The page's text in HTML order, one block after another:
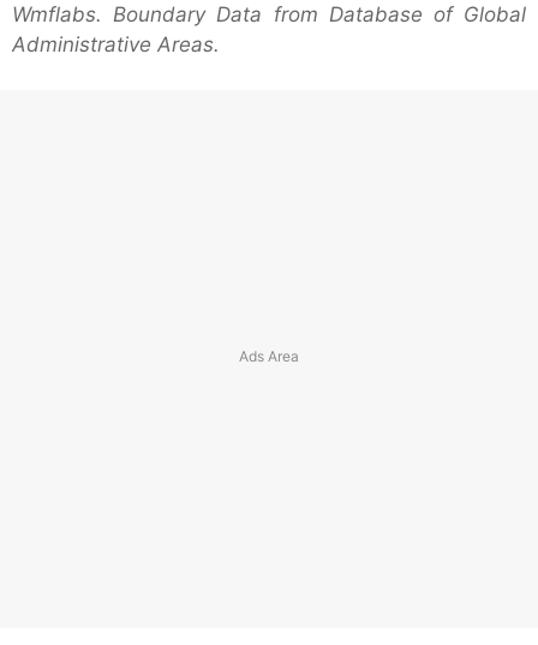
Wmflabs. Boundary Data from Database of Global
Administrative Areas.